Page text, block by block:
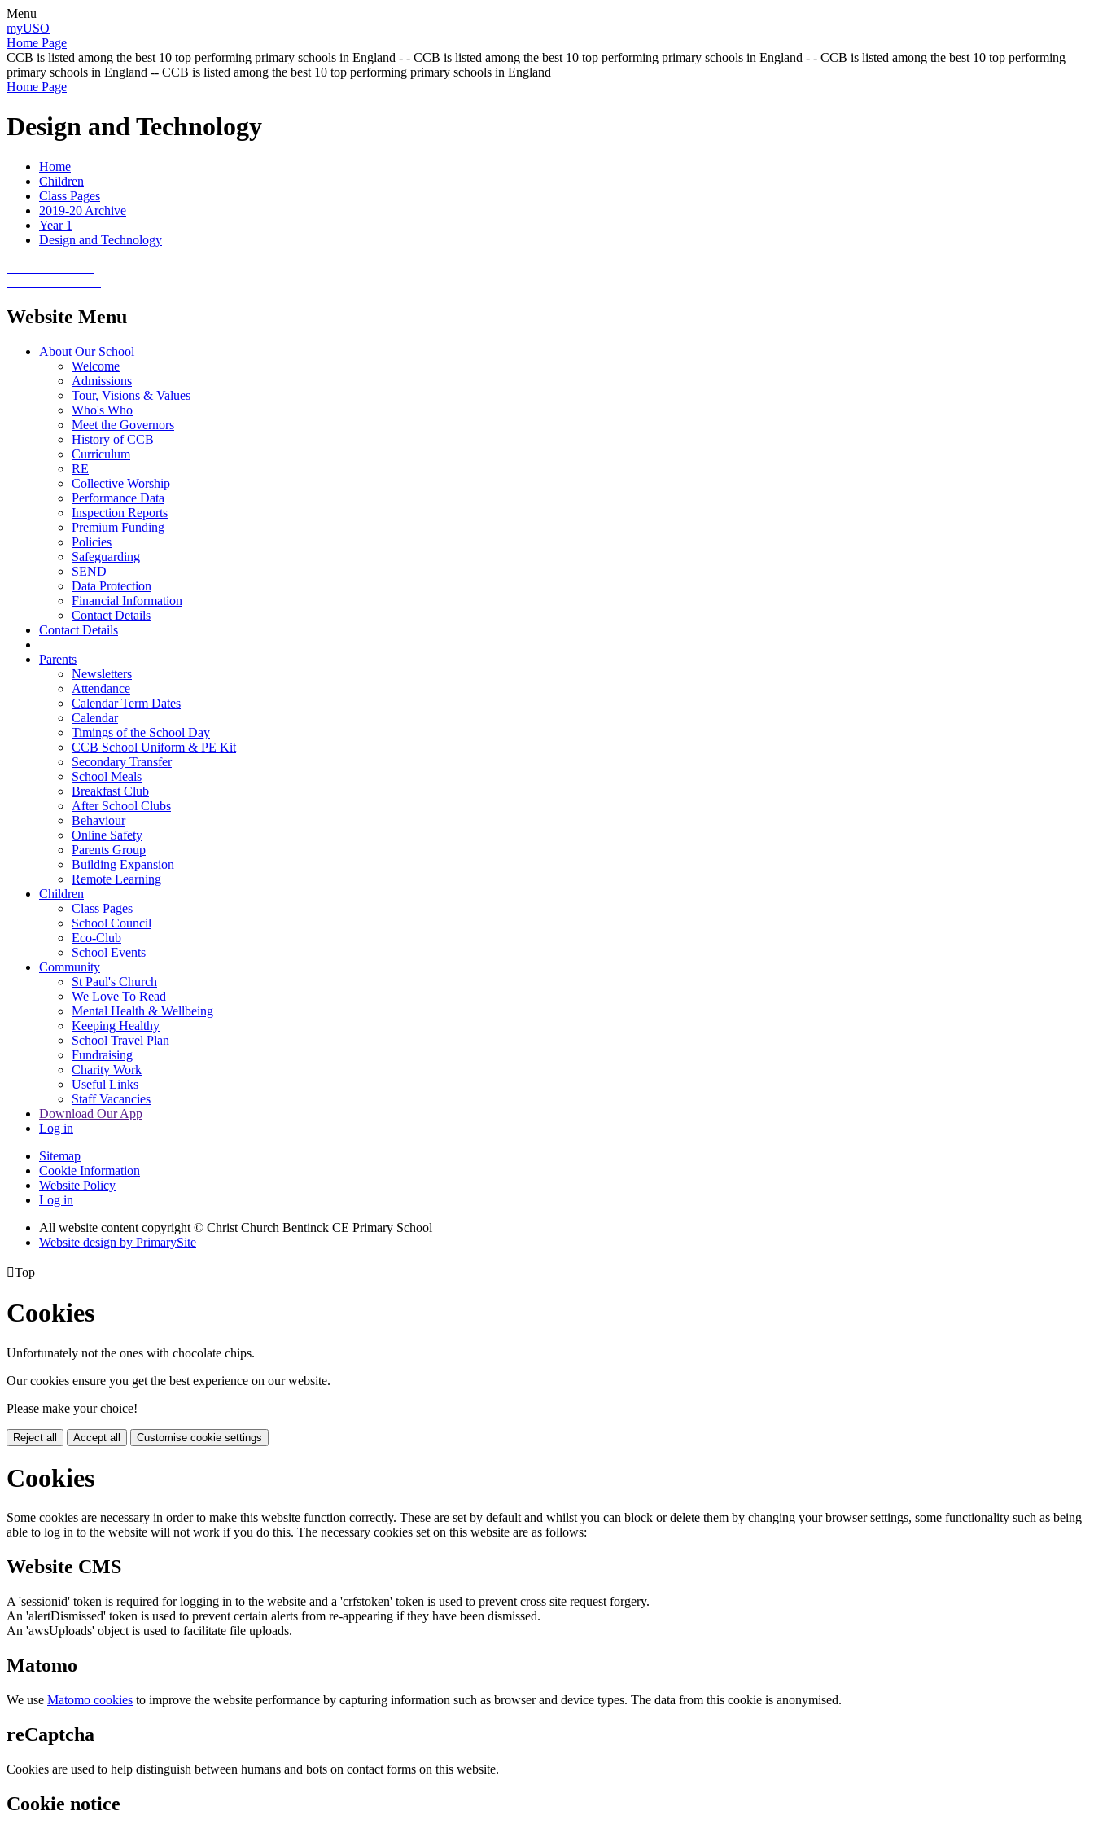
Menu
myUSO
Home Page
CCB is listed among the best 10 top performing primary schools in England - - CCB is listed among the best 10 top performing primary schools in England - - CCB is listed among the best 10 top performing
primary schools in England -- CCB is listed among the best 10 top performing primary schools in England
Home Page
Design and Technology
Home
Children
Class Pages
2019-20 Archive
Year 1
Design and Technology
Website Menu
About Our School
Welcome
Admissions
Tour, Visions & Values
Who's Who
Meet the Governors
History of CCB
Curriculum
RE
Collective Worship
Performance Data
Inspection Reports
Premium Funding
Policies
Safeguarding
SEND
Data Protection
Financial Information
Contact Details
Contact Details
Parents
Newsletters
Attendance
Calendar Term Dates
Calendar
Timings of the School Day
CCB School Uniform & PE Kit
Secondary Transfer
School Meals
Breakfast Club
After School Clubs
Behaviour
Online Safety
Parents Group
Building Expansion
Remote Learning
Children
Class Pages
School Council
Eco-Club
School Events
Community
St Paul's Church
We Love To Read
Mental Health & Wellbeing
Keeping Healthy
School Travel Plan
Fundraising
Charity Work
Useful Links
Staff Vacancies
Download Our App
Log in
Sitemap
Cookie Information
Website Policy
Log in
All website content copyright © Christ Church Bentinck CE Primary School
Website design by PrimarySite
Top
Cookies
Unfortunately not the ones with chocolate chips.
Our cookies ensure you get the best experience on our website.
Please make your choice!
Reject all Accept all Customise cookie settings
Cookies
Some cookies are necessary in order to make this website function correctly. These are set by default and whilst you can block or delete them by changing your browser settings, some functionality such as being
able to log in to the website will not work if you do this. The necessary cookies set on this website are as follows:
Website CMS
A 'sessionid' token is required for logging in to the website and a 'crfstoken' token is used to prevent cross site request forgery.
An 'alertDismissed' token is used to prevent certain alerts from re-appearing if they have been dismissed.
An 'awsUploads' object is used to facilitate file uploads.
Matomo
We use Matomo cookies to improve the website performance by capturing information such as browser and device types. The data from this cookie is anonymised.
reCaptcha
Cookies are used to help distinguish between humans and bots on contact forms on this website.
Cookie notice